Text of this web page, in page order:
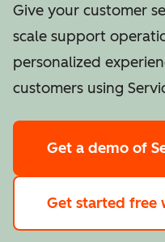
Give your customer
scale support
personalized
customers using
Get a demo of
Get started free